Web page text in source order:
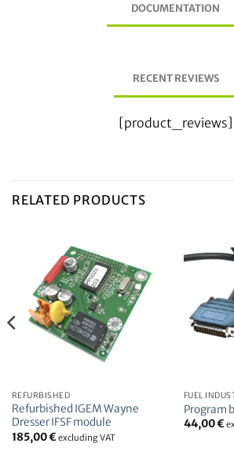
DOCUMENTATION
RECENT REVIEWS
[product_reviews]
RELATED PRODUCTS
REFURBISHED
Refurbished IGEM Wayne
Dresser IFSF module
185,00€ excluding VAT
FUEL
Program
44,00€